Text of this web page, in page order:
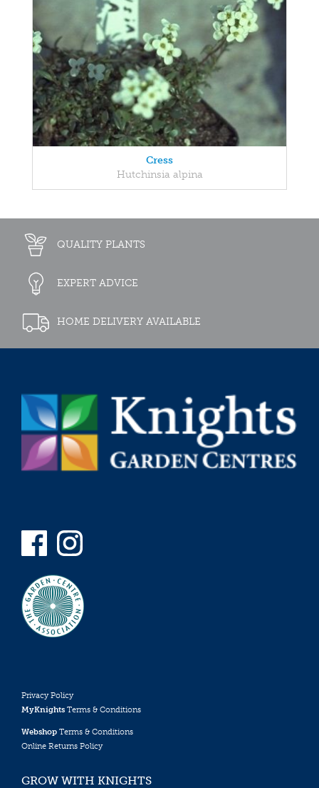
Cress
Hutchinsia alpina
QUALITY PLANTS
EXPERT ADVICE
HOME DELIVERY AVAILABLE
Privacy Policy
MyKnights Terms & Conditions
Webshop Terms & Conditions
Online Returns Policy
GROW WITH KNIGHTS